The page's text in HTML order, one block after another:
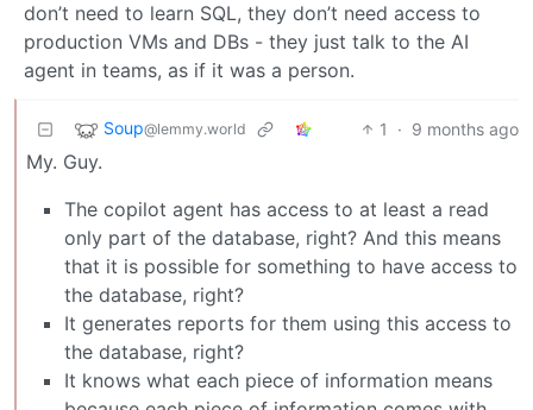
don’t need to learn SQL, they don’t need access to
production VMs and DBs - they just talk to the AI
agent in teams, as if it was a person.
Soup@lemmy.world 1 · 9 months ago
My. Guy.
The copilot agent has access to at least a read
only part of the database, right? And this means
that it is possible for something to have access to
the database, right?
It generates reports for them using this access to
the database, right?
It knows what each piece of information means